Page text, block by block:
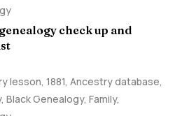
check up and
lesson, 1881, Ancestry database,
Black Genealogy, Family,